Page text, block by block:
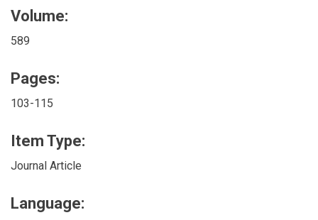
Volume:
589
Pages:
103-115
Item Type:
Journal Article
Language: